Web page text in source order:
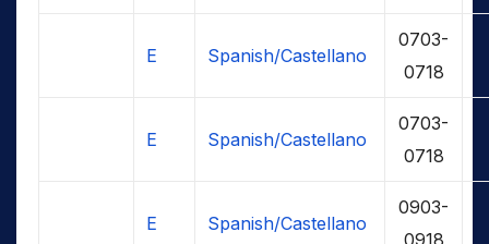
E Spanish/Castellano
0703-
0718
E Spanish/Castellano
0703-
0718
E Spanish/Castellano
0903-
0918